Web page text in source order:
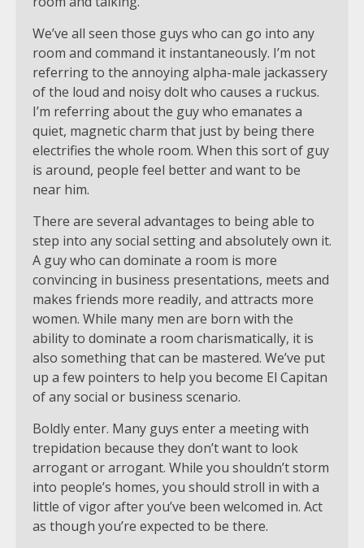
We’ve all seen those guys who can go into any
room and command it instantaneously. I’m not
referring to the annoying alpha-male jackassery
of the loud and noisy dolt who causes a ruckus.
I’m referring about the guy who emanates a
quiet, magnetic charm that just by being there
electrifies the whole room. When this sort of guy
is around, people feel better and want to be
near him.
There are several advantages to being able to
step into any social setting and absolutely own it.
A guy who can dominate a room is more
convincing in business presentations, meets and
makes friends more readily, and attracts more
women. While many men are born with the
ability to dominate a room charismatically, it is
also something that can be mastered. We’ve put
up a few pointers to help you become El Capitan
of any social or business scenario.
Boldly enter. Many guys enter a meeting with
trepidation because they don’t want to look
arrogant or arrogant. While you shouldn’t storm
into people’s homes, you should stroll in with a
little of vigor after you’ve been welcomed in. Act
as though you’re expected to be there.